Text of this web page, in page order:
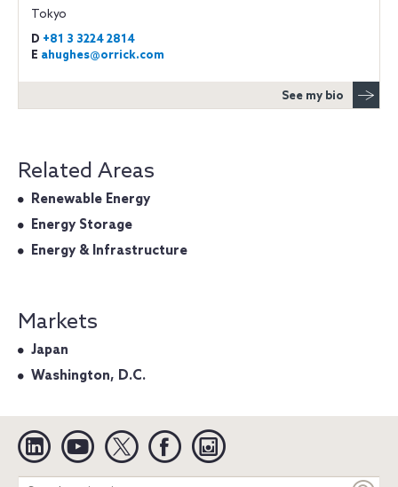
Tokyo
D +81 3 3224 2814
E ahughes@orrick.com
See my bio
Related Areas
Renewable Energy
Energy Storage
Energy & Infrastructure
Markets
Japan
Washington, D.C.
Linkedin YouTube Twitter Facebook
Search